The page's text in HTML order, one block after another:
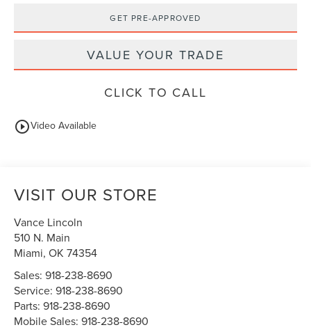
GET PRE-APPROVED
VALUE YOUR TRADE
CLICK TO CALL
play_circle_outlineVideo Available
VISIT OUR STORE
Vance Lincoln
510 N. Main
Miami,OK 74354
Sales:918-238-8690
Service:918-238-8690
Parts:918-238-8690
Mobile Sales:918-238-8690